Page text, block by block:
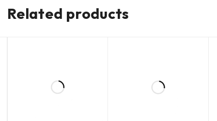
Related products